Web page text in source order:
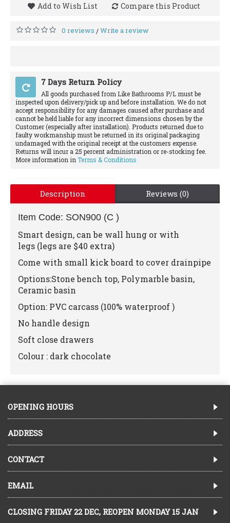
Add to Wish List Compare this Product
0 reviews /Write a review
7 Days Return Policy
All goods purchased from Like Bathrooms P/L must be
inspected upon delivery/pick up and before installation. We do not
accept responsibility for any damages caused after purchase and
cannot be held liable for any incorrect dimensions chosen by the
Customer (especially after installation). Products returned due to
faulty workmanship must be returned in its original packaging
undamaged with the original receipt at the customers expense.
Returns will incur a 25 percent administration or re-stocking fee.
More information in Terms & Conditions
Description Reviews (0)
Item Code: SON900 (C )
Smart design, can be wall hung or with
legs (legs are $40 extra)
Come with small kick board to cover drainpipe
Options:Stone bench top, Polymarble basin,
Ceramic basin
Option: PVC carcass (100% waterproof )
No handle design
Soft close drawers
Colour : dark chocolate
OPENING HOURS
ADDRESS
CONTACT
EMAIL
CLOSING FRIDAY 22 DEC, REOPEN MONDAY 15 JAN